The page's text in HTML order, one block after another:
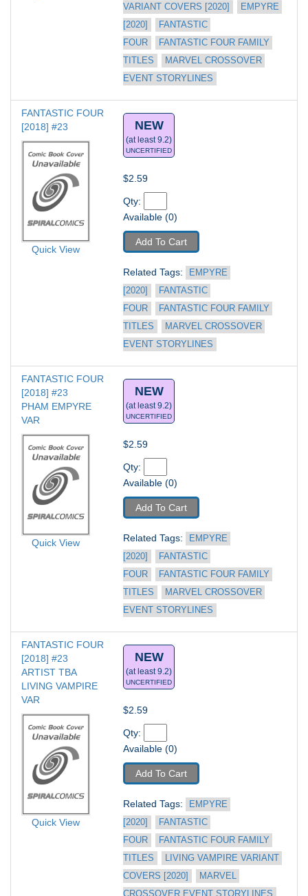
VARIANT COVERS [2020]
EMPYRE
[2020]
FANTASTIC
FOUR
FANTASTIC FOUR FAMILY
TITLES
MARVEL CROSSOVER
EVENT STORYLINES
FANTASTIC FOUR
[2018] #23
Quick View
NEW
(at least 9.2)
UNCERTIFIED
$2.59
Qty:
Available (0)
Add To Cart
Related Tags:
EMPYRE
[2020]
FANTASTIC
FOUR
FANTASTIC FOUR FAMILY
TITLES
MARVEL CROSSOVER
EVENT STORYLINES
FANTASTIC FOUR
[2018] #23
PHAM EMPYRE
VAR
Quick View
NEW
(at least 9.2)
UNCERTIFIED
$2.59
Qty:
Available (0)
Add To Cart
Related Tags:
EMPYRE
[2020]
FANTASTIC
FOUR
FANTASTIC FOUR FAMILY
TITLES
MARVEL CROSSOVER
EVENT STORYLINES
FANTASTIC FOUR
[2018] #23
ARTIST TBA
LIVING VAMPIRE
VAR
Quick View
NEW
(at least 9.2)
UNCERTIFIED
$2.59
Qty:
Available (0)
Add To Cart
Related Tags:
EMPYRE
[2020]
FANTASTIC
FOUR
FANTASTIC FOUR FAMILY
TITLES
LIVING VAMPIRE VARIANT
COVERS [2020]
MARVEL
CROSSOVER EVENT STORYLINES